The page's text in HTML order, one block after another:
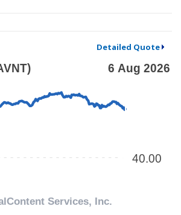
Detailed Quote